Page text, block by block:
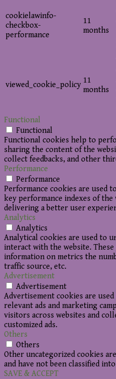
cookielawinfo-
checkbox-
performance
11
months
viewed_cookie_policy 11
months
Functional
Functional
Functional cookies help to
sharing the content of the
collect feedbacks, and other
Performance
Performance
Performance cookies are used
key performance indexes of
delivering a better user
Analytics
Analytics
Analytical cookies are used to
interact with the website.
information on metrics the
traffic source, etc.
Advertisement
Advertisement
Advertisement cookies are
relevant ads and marketing
visitors across websites and
customized ads.
Others
Others
Other uncategorized cookies
and have not been classified
SAVE & ACCEPT